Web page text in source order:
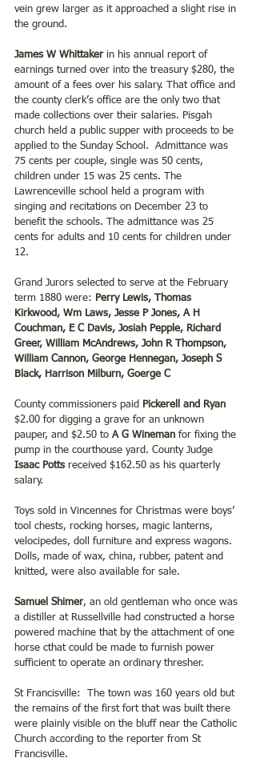
vein grew larger as it approached a slight rise in
the ground.
James W Whittaker in his annual report of
earnings turned over into the treasury $280, the
amount of a fees over his salary. That office and
the county clerk’s office are the only two that
made collections over their salaries. Pisgah
church held a public supper with proceeds to be
applied to the Sunday School.  Admittance was
75 cents per couple, single was 50 cents,
children under 15 was 25 cents. The
Lawrenceville school held a program with
singing and recitations on December 23 to
benefit the schools. The admittance was 25
cents for adults and 10 cents for children under
12.
Grand Jurors selected to serve at the February
term 1880 were:
Perry Lewis, Thomas
Kirkwood, Wm Laws, Jesse P Jones, A H
Couchman, E C Davis, Josiah Pepple, Richard
Greer, William McAndrews, John R Thompson,
William Cannon, George Hennegan, Joseph S
Black, Harrison Milburn, Goerge C
County commissioners paid Pickerell and Ryan
$2.00 for digging a grave for an unknown
pauper, and $2.50 to A G Wineman for fixing the
pump in the courthouse yard. County Judge
Isaac Potts received $162.50 as his quarterly
salary.
Toys sold in Vincennes for Christmas were boys’
tool chests, rocking horses, magic lanterns,
velocipedes, doll furniture and express wagons.
Dolls, made of wax, china, rubber, patent and
knitted, were also available for sale.
Samuel Shimer, an old gentleman who once was
a distiller at Russellville had constructed a horse
powered machine that by the attachment of one
horse cthat could be made to furnish power
sufficient to operate an ordinary thresher.
St Francisville:  The town was 160 years old but
the remains of the first fort that was built there
were plainly visible on the bluff near the Catholic
Church according to the reporter from St
Francisville.